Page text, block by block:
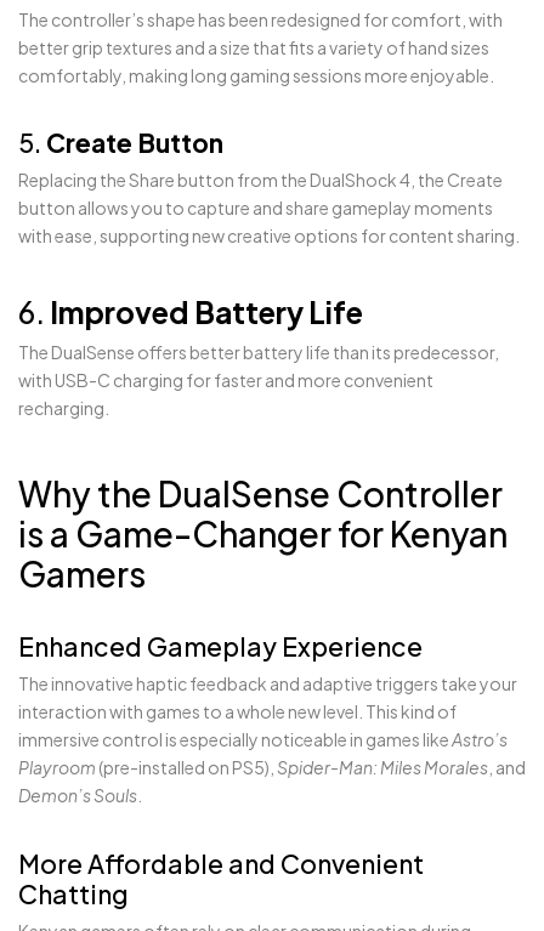
The controller’s shape has been redesigned for comfort, with
better grip textures and a size that fits a variety of hand sizes
comfortably, making long gaming sessions more enjoyable.
5. Create Button
Replacing the Share button from the DualShock 4, the Create
button allows you to capture and share gameplay moments
with ease, supporting new creative options for content sharing.
6. Improved Battery Life
The DualSense offers better battery life than its predecessor,
with USB-C charging for faster and more convenient
recharging.
Why the DualSense Controller
is a Game-Changer for Kenyan
Gamers
Enhanced Gameplay Experience
The innovative haptic feedback and adaptive triggers take your
interaction with games to a whole new level. This kind of
immersive control is especially noticeable in games likeAstro’s
Playroom (pre-installed on PS5), Spider-Man: Miles Morales , and
Demon’s Souls
More Affordable and Convenient
Chatting